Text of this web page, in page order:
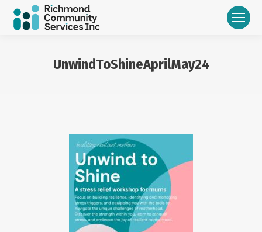
UnwindToShineAprilMay24